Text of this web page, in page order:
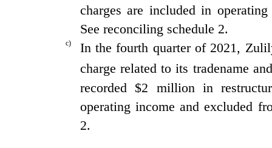
charges are included in
See reconciling schedule 2.
c)
In the fourth quarter of 2021,
charge related to its tradename
recorded $2 million in
operating income and excluded
2.